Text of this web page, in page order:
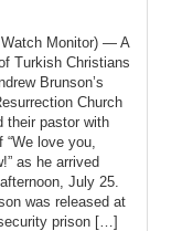
Monitor) — A
Turkish Christians
Brunson’s
Church
their pastor with
“We love you,
as he arrived
July 25.
was released at
prison […]